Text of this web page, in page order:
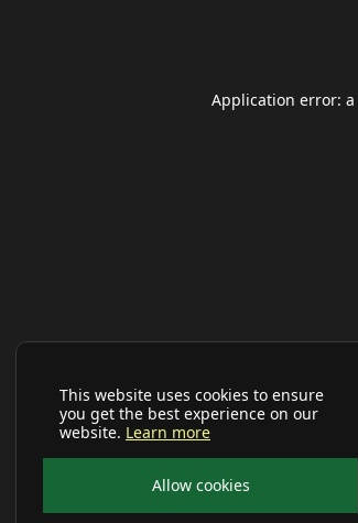
This website uses cookies to ensure
you get the best experience on our
website. Learn more
Allow cookies
Application error: a